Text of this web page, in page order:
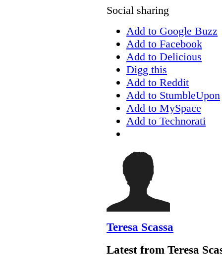
Social sharing
Add to Google Buzz
Add to Facebook
Add to Delicious
Digg this
Add to Reddit
Add to StumbleUpon
Add to MySpace
Add to Technorati
Teresa Scassa
Latest from Teresa